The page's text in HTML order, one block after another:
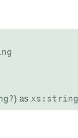
) as xs:string